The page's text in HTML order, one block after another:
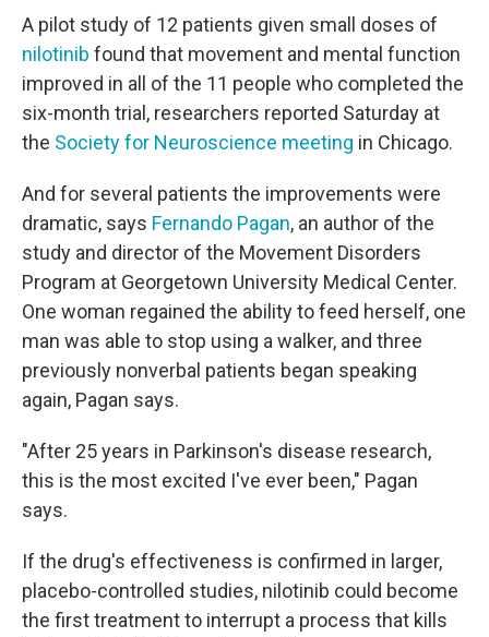
A pilot study of 12 patients given small doses of
nilotinib found that movement and mental function
improved in all of the 11 people who completed the
six-month trial, researchers reported Saturday at
the Society for Neuroscience meeting in Chicago.
And for several patients the improvements were
dramatic, says Fernando Pagan, an author of the
study and director of the Movement Disorders
Program at Georgetown University Medical Center.
One woman regained the ability to feed herself, one
man was able to stop using a walker, and three
previously nonverbal patients began speaking
again, Pagan says.
"After 25 years in Parkinson's disease research,
this is the most excited I've ever been," Pagan
says.
If the drug's effectiveness is confirmed in larger,
placebo-controlled studies, nilotinib could become
the first treatment to interrupt a process that kills